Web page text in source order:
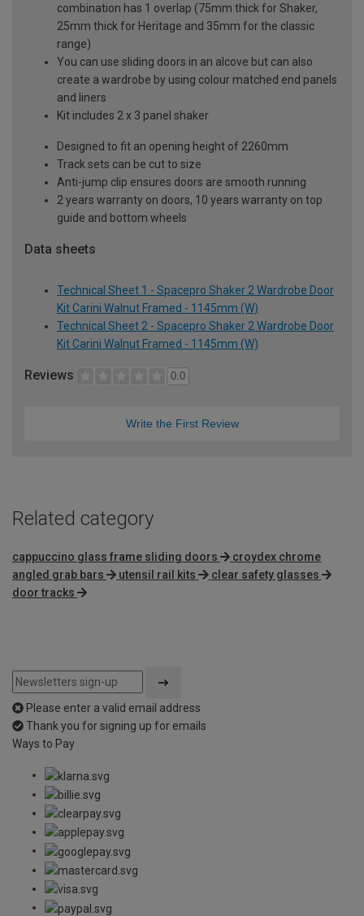
combination has 1 overlap (75mm thick for Shaker,
25mm thick for Heritage and 35mm for the classic
range)
You can use sliding doors in an alcove but can also
create a wardrobe by using colour matched end panels
and liners
Kit includes 2 x 3 panel shaker
Designed to fit an opening height of 2260mm
Track sets can be cut to size
Anti-jump clip ensures doors are smooth running
2 years warranty on doors, 10 years warranty on top
guide and bottom wheels
Data sheets
Technical Sheet 1 - Spacepro Shaker 2 Wardrobe Door
Kit Carini Walnut Framed - 1145mm (W)
Technical Sheet 2 - Spacepro Shaker 2 Wardrobe Door
Kit Carini Walnut Framed - 1145mm (W)
Reviews 0.0
Write the First Review
Related category
cappuccino glass frame sliding doors
croydex chrome
angled grab bars
utensil rail kits
clear safety glasses
door tracks
Please enter a valid email address
Thank you for signing up for emails
Ways to Pay